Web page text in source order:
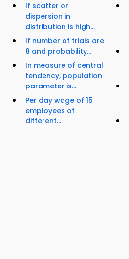
If scatter or
dispersion in
distribution is high...
If number of trials are
8 and probability...
In measure of central
tendency, population
parameter is...
Per day wage of 15
employees of
different...